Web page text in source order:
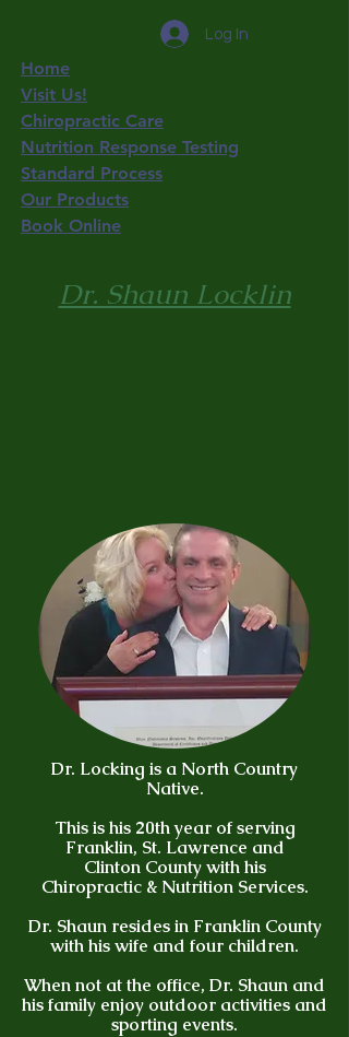
Log In
Home
Visit Us!
Chiropractic Care
Nutrition Response Testing
Standard Process
Our Products
Book Online
Dr. Shaun Locklin
Dr. Locking is a North Country
Native.
This is his 20th year of serving
Franklin, St. Lawrence and
Clinton County with his
Chiropractic & Nutrition Services.
Dr. Shaun resides in Franklin County
with his wife and four children.
When not at the office, Dr. Shaun and
his family enjoy outdoor activities and
sporting events.